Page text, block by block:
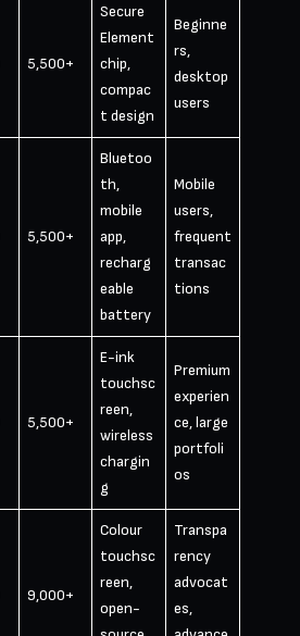
5,500+
Secure
Element
chip,
compac
t design
Beginne
rs,
desktop
users
5,500+
Bluetoo
th,
mobile
app,
recharg
eable
battery
Mobile
users,
frequent
transac
tions
5,500+
E-ink
touchsc
reen,
wireless
chargin
g
Premium
experien
ce, large
portfoli
os
9,000+
Colour
touchsc
reen,
open-
Transpa
rency
advocat
es,